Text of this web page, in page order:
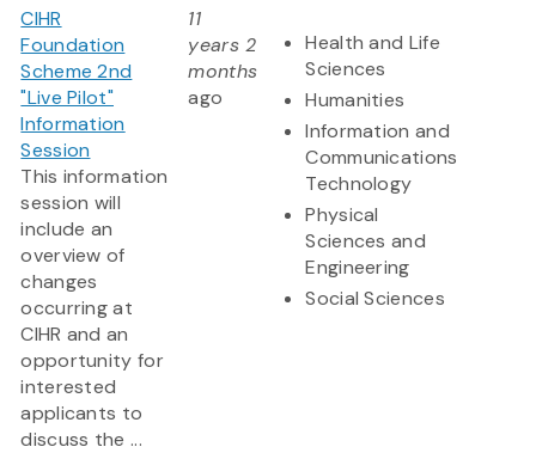
CIHR
Foundation
Scheme 2nd
"Live Pilot"
Information
Session
This information
session will
include an
overview of
changes
occurring at
CIHR and an
opportunity for
interested
applicants to
discuss the ...
11
years 2
months
ago
Health and Life
Sciences
Humanities
Information and
Communications
Technology
Physical
Sciences and
Engineering
Social Sciences